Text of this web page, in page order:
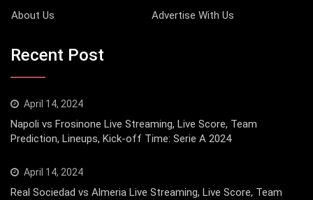
About Us Advertise With Us
Recent Post
April 14, 2024
Napoli vs Frosinone Live Streaming, Live Score, Team
Prediction, Lineups, Kick-off Time: Serie A 2024
April 14, 2024
Real Sociedad vs Almeria Live Streaming, Live Score, Team